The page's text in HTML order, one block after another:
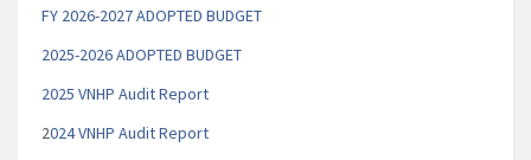
FY 2026-2027 ADOPTED BUDGET
2025-2026 ADOPTED BUDGET
2025 VNHP Audit Report
2024 VNHP Audit Report